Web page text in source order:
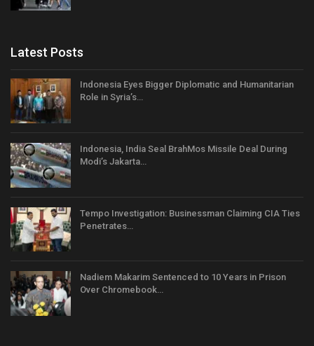
Latest Posts
Indonesia Eyes Bigger Diplomatic and Humanitarian
Role in Syria’s…
Indonesia, India Seal BrahMos Missile Deal During
Modi’s Jakarta…
Tempo Investigation: Businessman Claiming CIA Ties
Penetrates…
Nadiem Makarim Sentenced to 10 Years in Prison
Over Chromebook…